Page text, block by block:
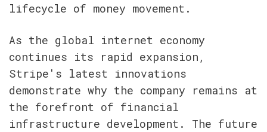
lifecycle of money movement.
As the global internet economy
continues its rapid expansion,
Stripe's latest innovations
demonstrate why the company remains at
the forefront of financial
infrastructure development. The future